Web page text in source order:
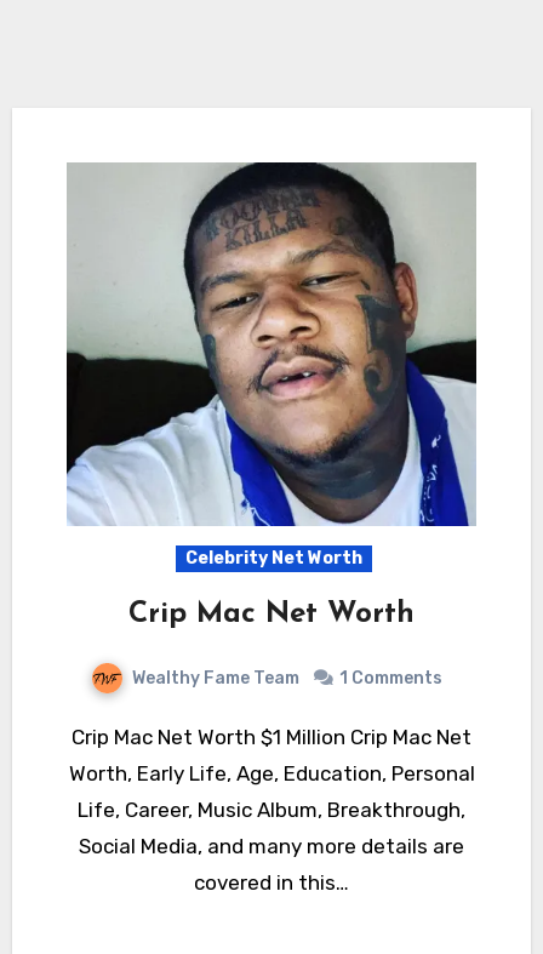
Celebrity Net Worth
Crip Mac Net Worth
Wealthy Fame Team 1 Comments
Crip Mac Net Worth $1 Million Crip Mac Net
Worth, Early Life, Age, Education, Personal
Life, Career, Music Album, Breakthrough,
Social Media, and many more details are
covered in this…